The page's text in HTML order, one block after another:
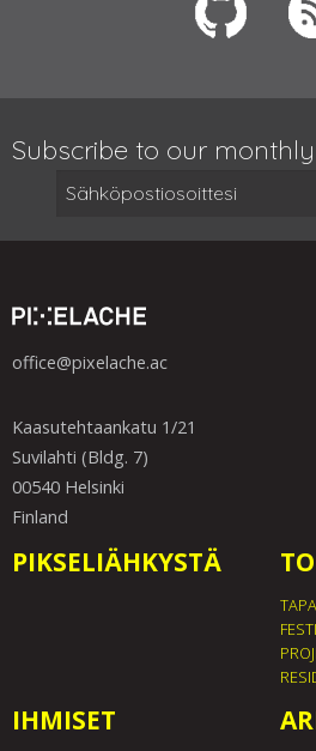
Subscribe to our
office@pixelache.ac
Kaasutehtaankatu 1/21
Suvilahti (Bldg. 7)
00540 Helsinki
Finland
PIKSELIÄHKYSTÄ
IHMISET